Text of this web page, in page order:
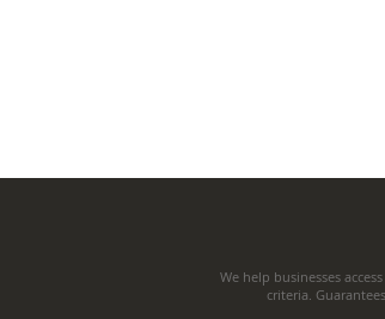
We help businesses
criteria.